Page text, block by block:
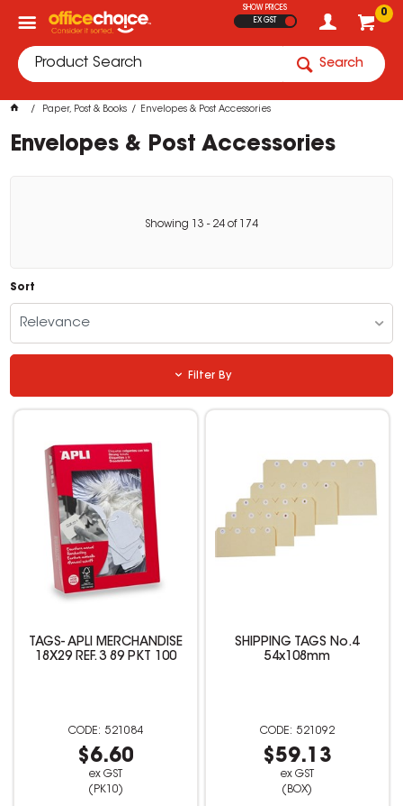
0
SHOW PRICES
EX GST
Search
Paper, Post & Books Envelopes & Post Accessories
Envelopes & Post Accessories
Showing 13 - 24 of 174
Sort
Relevance
Filter By
TAGS- APLI MERCHANDISE
18X29 REF. 3 89 PKT 100
521084
$6.60
ex GST
(PK10)
SHIPPING TAGS No.4
54x108mm
521092
$59.13
ex GST
(BOX)